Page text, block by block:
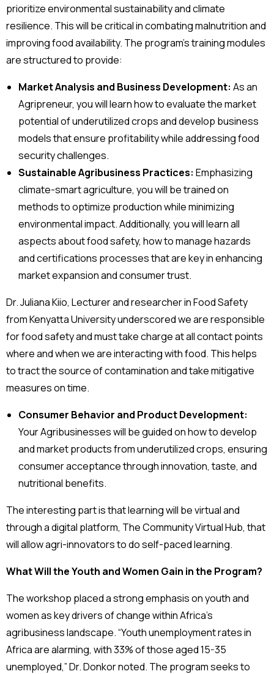
prioritize environmental sustainability and climate
resilience. This will be critical in combating malnutrition and
improving food availability. The program’s training modules
are structured to provide:
Market Analysis and Business Development: As an
Agripreneur, you will learn how to evaluate the market
potential of underutilized crops and develop business
models that ensure profitability while addressing food
security challenges.
Sustainable Agribusiness Practices: Emphasizing
climate-smart agriculture, you will be trained on
methods to optimize production while minimizing
environmental impact. Additionally, you will learn all
aspects about food safety, how to manage hazards
and certifications processes that are key in enhancing
market expansion and consumer trust.
Dr. Juliana Kiio, Lecturer and researcher in Food Safety
from Kenyatta University underscored we are responsible
for food safety and must take charge at all contact points
where and when we are interacting with food. This helps
to tract the source of contamination and take mitigative
measures on time.
Consumer Behavior and Product Development:
Your Agribusinesses will be guided on how to develop
and market products from underutilized crops, ensuring
consumer acceptance through innovation, taste, and
nutritional benefits.
The interesting part is that learning will be virtual and
through a digital platform, The Community Virtual Hub, that
will allow agri-innovators to do self-paced learning.
What Will the Youth and Women Gain in the Program?
The workshop placed a strong emphasis on youth and
women as key drivers of change within Africa’s
agribusiness landscape. “Youth unemployment rates in
Africa are alarming, with 33% of those aged 15-35
unemployed,” Dr. Donkor noted. The program seeks to